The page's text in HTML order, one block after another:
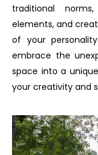
traditional
elements, and
of your
embrace the
space into a
your creativity and